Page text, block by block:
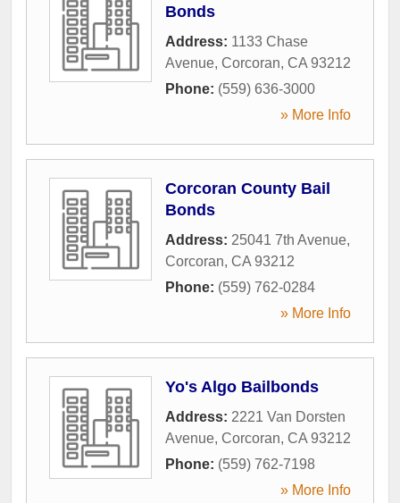
Bonds
Address: 1133 Chase
Avenue, Corcoran, CA 93212
Phone: (559) 636-3000
» More Info
Corcoran County Bail
Bonds
Address: 25041 7th Avenue,
Corcoran, CA 93212
Phone: (559) 762-0284
» More Info
Yo's Algo Bailbonds
Address: 2221 Van Dorsten
Avenue, Corcoran, CA 93212
Phone: (559) 762-7198
» More Info